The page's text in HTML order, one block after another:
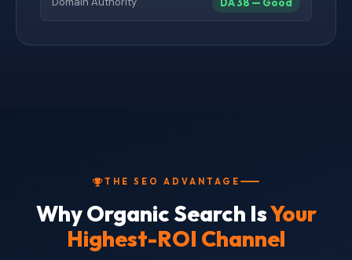
THE SEO ADVANTAGE
Why Organic Search IsYour
Highest-ROI Channel